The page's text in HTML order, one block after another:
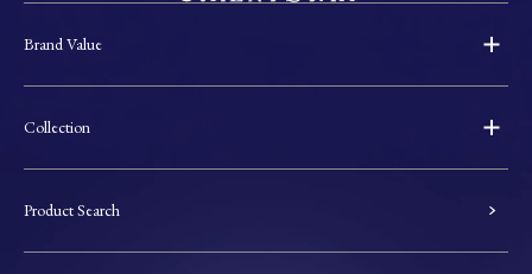
Brand Value
Collection
Product Search